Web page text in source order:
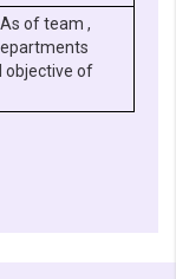
of team ,
objective of